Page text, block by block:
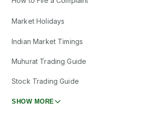
Market Holidays
Indian Market Timings
Muhurat Trading Guide
Stock Trading Guide
SHOW MORE